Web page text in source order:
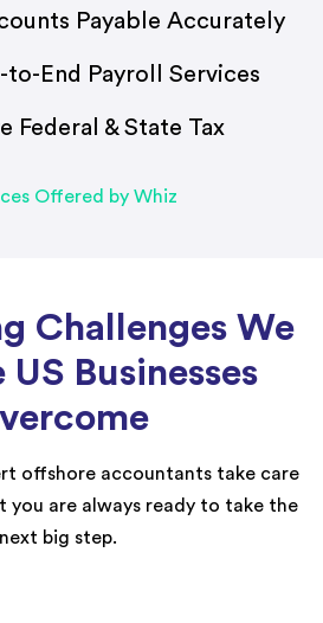
Payable Accurately
to-End Payroll Services
Federal & State Tax
Challenges We
US Businesses
offshore accountants take care
you are always ready to take the
next big step.